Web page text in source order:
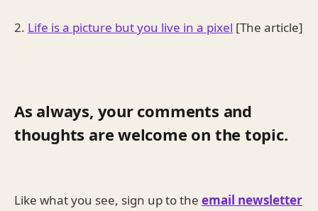
2. Life is a picture but you live in a pixel [The article]
As always, your comments and
thoughts are welcome on the topic.
Like what you see, sign up to the email newsletter